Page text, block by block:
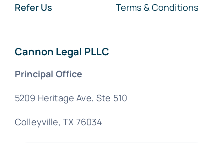
Refer Us
Terms & Conditions
Cannon Legal PLLC
Principal Office
5209 Heritage Ave, Ste 510
Colleyville, TX 76034